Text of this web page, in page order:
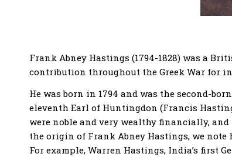
Frank Abney Hastings (1794-1828) was a
contribution throughout the Greek War for
He was born in 1794 and was the second-
eleventh Earl of Huntingdon (Francis
were noble and very wealthy financially,
the origin of Frank Abney Hastings, we
For example, Warren Hastings, India’s first